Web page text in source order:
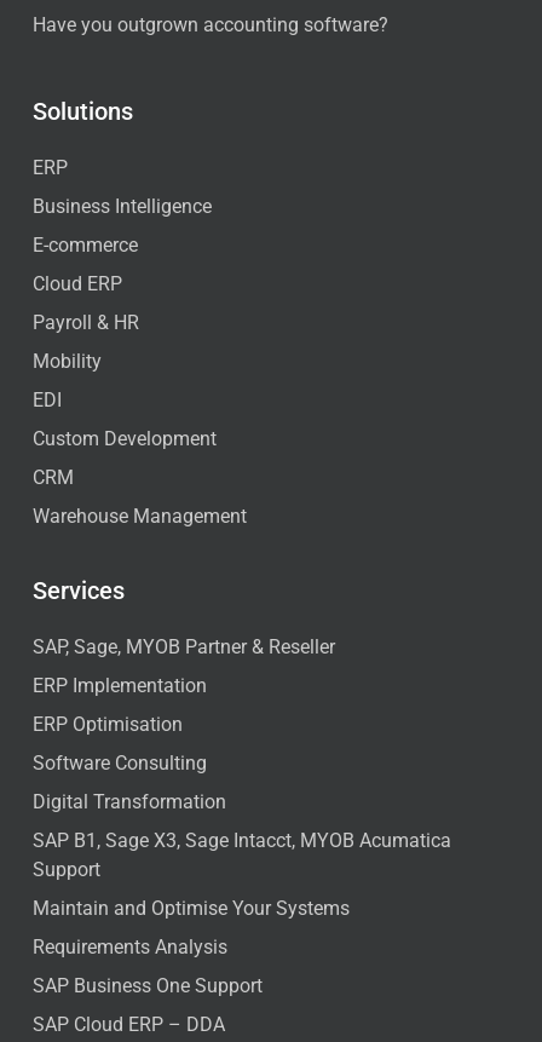
Have you outgrown accounting software?
Solutions
ERP
Business Intelligence
E-commerce
Cloud ERP
Payroll & HR
Mobility
EDI
Custom Development
CRM
Warehouse Management
Services
SAP, Sage, MYOB Partner & Reseller
ERP Implementation
ERP Optimisation
Software Consulting
Digital Transformation
SAP B1, Sage X3, Sage Intacct, MYOB Acumatica
Support
Maintain and Optimise Your Systems
Requirements Analysis
SAP Business One Support
SAP Cloud ERP – DDA